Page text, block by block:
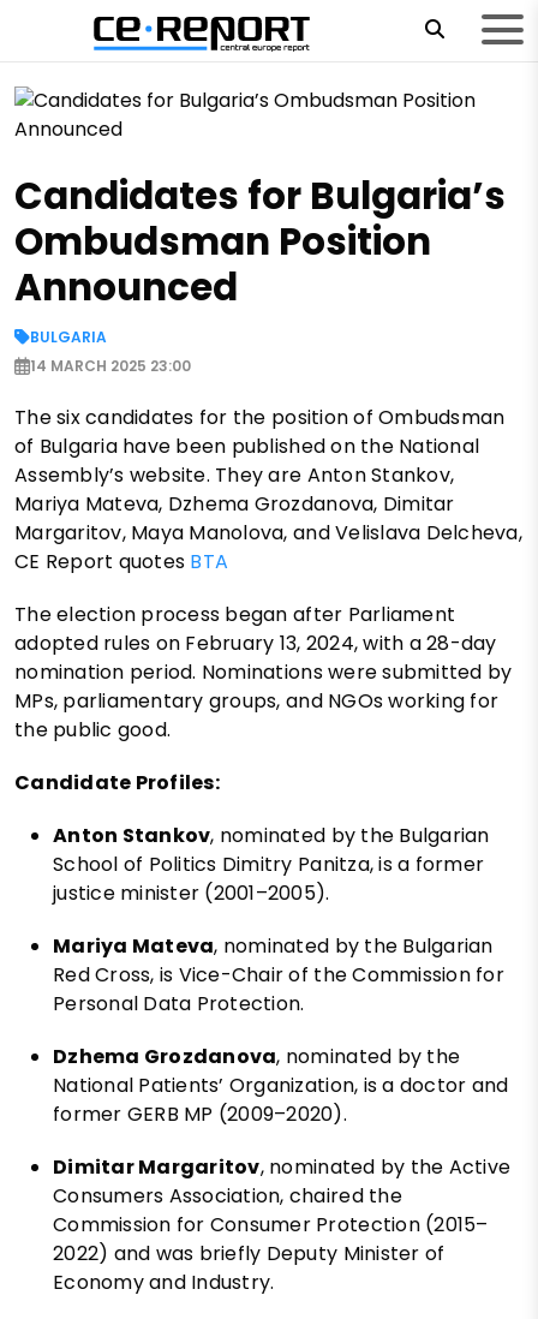
Candidates for Bulgaria’s
Ombudsman Position
Announced
BULGARIA
14 MARCH 2025 23:00
The six candidates for the position of Ombudsman
of Bulgaria have been published on the National
Assembly’s website. They are Anton Stankov,
Mariya Mateva, Dzhema Grozdanova, Dimitar
Margaritov, Maya Manolova, and Velislava Delcheva,
CE Report quotes BTA
The election process began after Parliament
adopted rules on February 13, 2024, with a 28-day
nomination period. Nominations were submitted by
MPs, parliamentary groups, and NGOs working for
the public good.
Candidate Profiles:
Anton Stankov, nominated by the Bulgarian
School of Politics Dimitry Panitza, is a former
justice minister (2001–2005).
Mariya Mateva, nominated by the Bulgarian
Red Cross, is Vice-Chair of the Commission for
Personal Data Protection.
Dzhema Grozdanova, nominated by the
National Patients’ Organization, is a doctor and
former GERB MP (2009–2020).
Dimitar Margaritov, nominated by the Active
Consumers Association, chaired the
Commission for Consumer Protection (2015–
2022) and was briefly Deputy Minister of
Economy and Industry.